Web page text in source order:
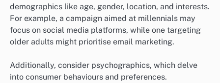
demographics like age, gender, location, and interests.
For example, a campaign aimed at millennials may
focus on social media platforms, while one targeting
older adults might prioritise email marketing.
Additionally, consider psychographics, which delve
into consumer behaviours and preferences.